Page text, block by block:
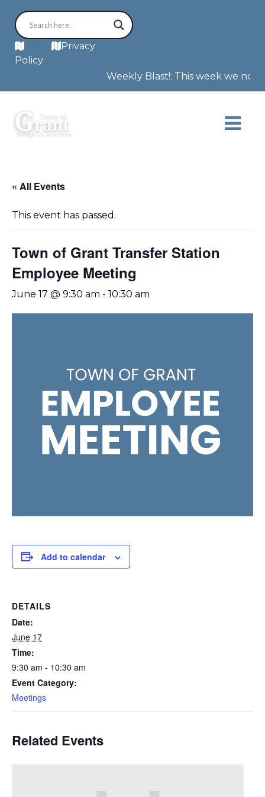
Privacy
Policy
Weekly Blast!: This week we
« All Events
This event has passed.
Town of Grant Transfer Station
Employee Meeting
June 17 @ 9:30 am - 10:30 am
Add to calendar
DETAILS
Date:
June 17
Time:
9:30 am - 10:30 am
Event Category:
Meetings
Related Events